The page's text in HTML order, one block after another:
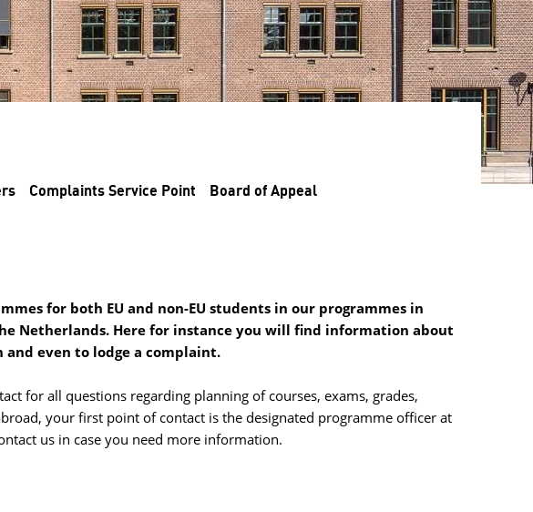
Complaints Service Point Board of Appeal
for both EU and non-EU students in our programmes in
Netherlands. Here for instance you will find information about
even to lodge a complaint.
for all questions regarding planning of courses, exams, grades,
your first point of contact is the designated programme officer at
us in case you need more information.